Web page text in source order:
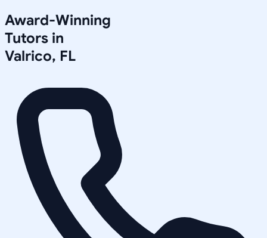
Award-Winning
Tutors in
Valrico, FL